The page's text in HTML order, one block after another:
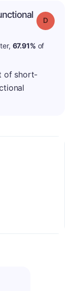
Grade: D
67.91% of
of short-